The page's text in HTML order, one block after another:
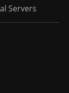
Servers